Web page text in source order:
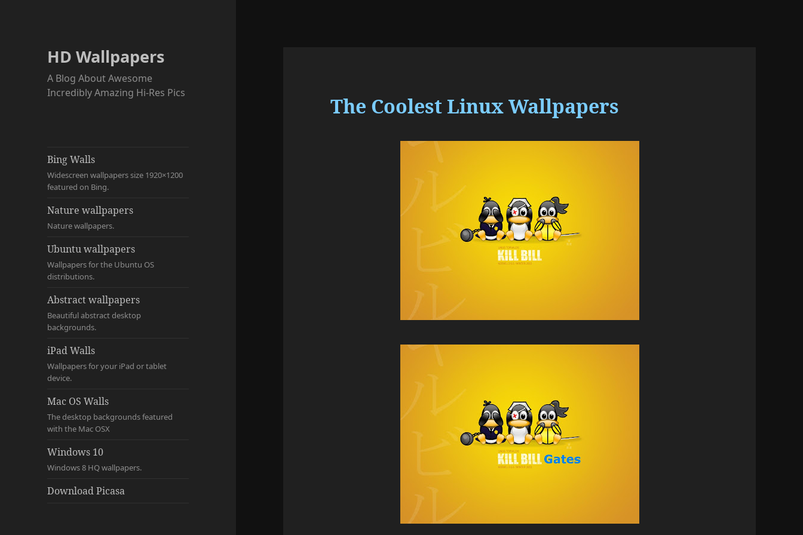
HD Wallpapers
A Blog About Awesome
Incredibly Amazing Hi-Res Pics
Bing Walls
Widescreen wallpapers size 1920×1200
featured on Bing.
Nature wallpapers
Nature wallpapers.
Ubuntu wallpapers
Wallpapers for the Ubuntu OS
distributions.
Abstract wallpapers
Beautiful abstract desktop
backgrounds.
iPad Walls
Wallpapers for your iPad or tablet
device.
Mac OS Walls
The desktop backgrounds featured
with the Mac OSX
Windows 10
Windows 8 HQ wallpapers.
Download Picasa
The Coolest Linux Wallpapers